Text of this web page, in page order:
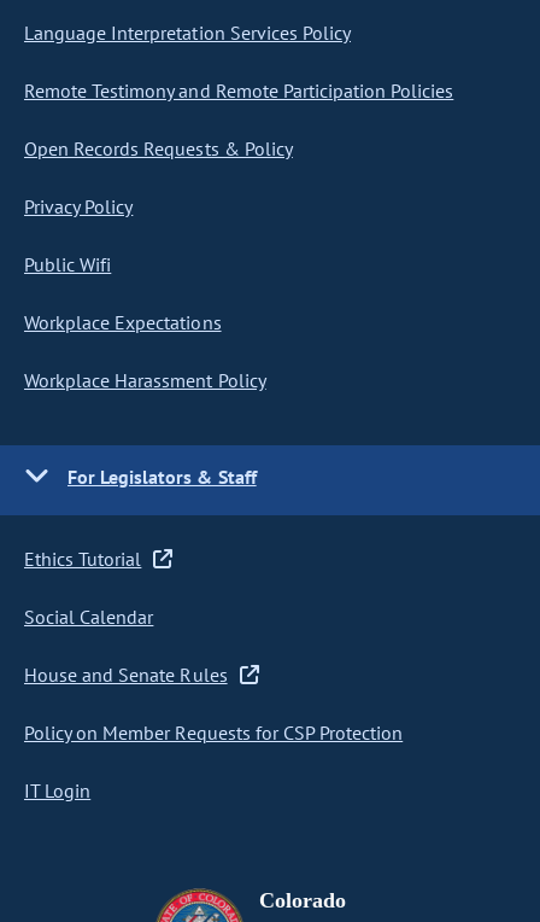
Language Interpretation Services Policy
Remote Testimony and Remote Participation Policies
Open Records Requests & Policy
Privacy Policy
Public Wifi
Workplace Expectations
Workplace Harassment Policy
For Legislators & Staff
Ethics Tutorial
Social Calendar
House and Senate Rules
Policy on Member Requests for CSP Protection
IT Login
Colorado